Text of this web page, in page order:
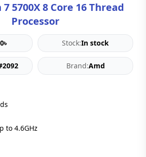
5700X 8 Core 16 Thread
Processor
Stock:In stock
Brand:Amd
to 4.6GHz